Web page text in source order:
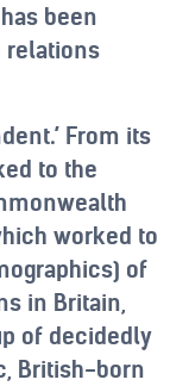
been
relations
From its
to the
worked to
of
in Britain,
of decidedly
British-born